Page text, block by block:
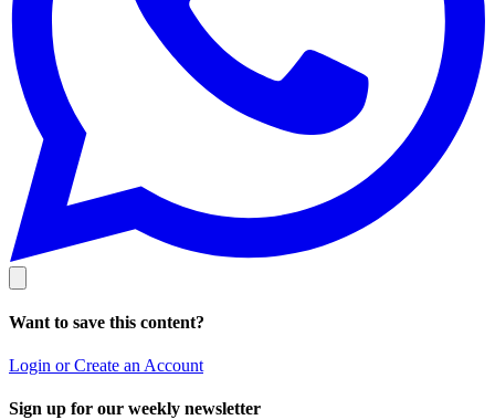
Want to save this content?
Login or Create an Account
Sign up for our weekly newsletter